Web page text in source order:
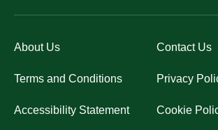
About Us Contact Us
Terms and Conditions Privacy
Accessibility Statement Cookie